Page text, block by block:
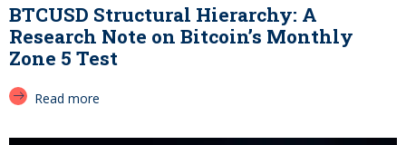
BTCUSD Structural Hierarchy: A
Research Note on Bitcoin’s Monthly
Zone 5 Test
Read more